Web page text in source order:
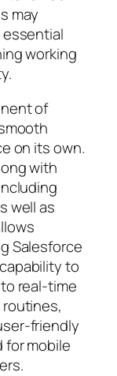
may
essential
working
of
on its own.
with
well as
Salesforce
to
real-time
friendly
for mobile